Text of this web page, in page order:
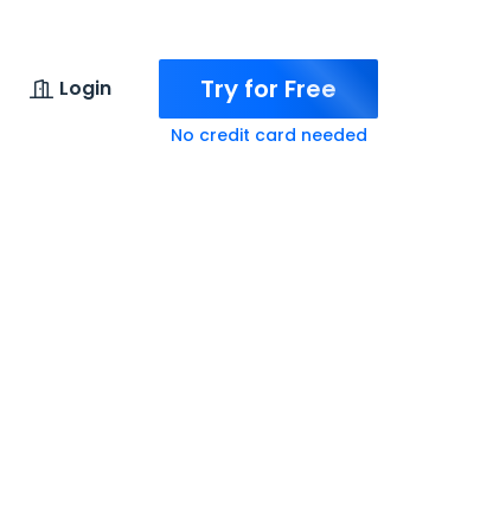
Login Try for Free
No credit card needed